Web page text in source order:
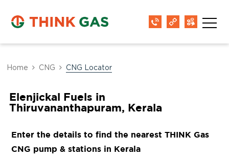
Home CNG CNG Locator
Elenjickal Fuels in
Thiruvananthapuram, Kerala
Enter the details to find the nearest THINK Gas
CNG pump & stations in Kerala